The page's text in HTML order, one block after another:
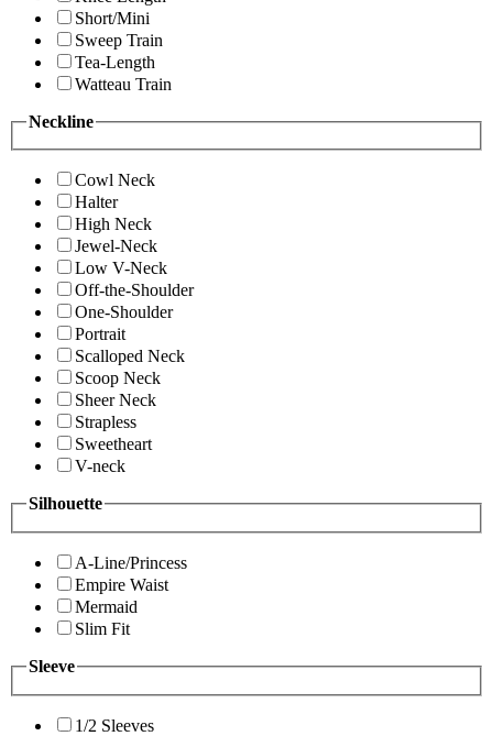
Short/Mini
Sweep Train
Tea-Length
Watteau Train
Neckline
Cowl Neck
Halter
High Neck
Jewel-Neck
Low V-Neck
Off-the-Shoulder
One-Shoulder
Portrait
Scalloped Neck
Scoop Neck
Sheer Neck
Strapless
Sweetheart
V-neck
Silhouette
A-Line/Princess
Empire Waist
Mermaid
Slim Fit
Sleeve
1/2 Sleeves